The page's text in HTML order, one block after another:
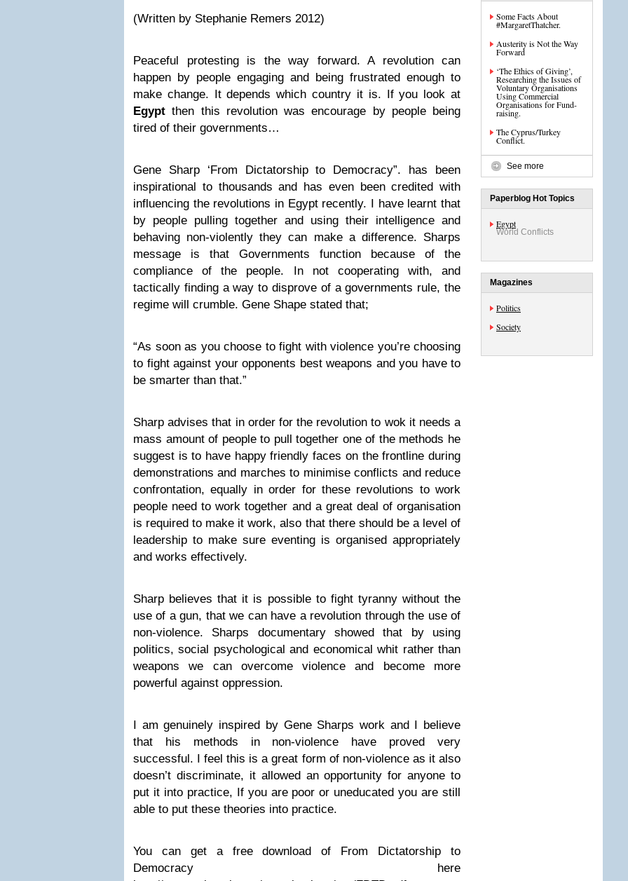
(Written by Stephanie Remers 2012)
Peaceful protesting is the way forward. A revolution can
happen by people engaging and being frustrated enough to
make change. It depends which country it is. If you look at
Egypt then this revolution was encourage by people being
tired of their governments…
Gene Sharp ‘From Dictatorship to Democracy”. has been
inspirational to thousands and has even been credited with
influencing the revolutions in Egypt recently. I have learnt that
by people pulling together and using their intelligence and
behaving non-violently they can make a difference. Sharps
message is that Governments function because of the
compliance of the people. In not cooperating with, and
tactically finding a way to disprove of a governments rule, the
regime will crumble. Gene Shape stated that;
“As soon as you choose to fight with violence you’re choosing
to fight against your opponents best weapons and you have to
be smarter than that.”
Sharp advises that in order for the revolution to wok it needs a
mass amount of people to pull together one of the methods he
suggest is to have happy friendly faces on the frontline during
demonstrations and marches to minimise conflicts and reduce
confrontation, equally in order for these revolutions to work
people need to work together and a great deal of organisation
is required to make it work, also that there should be a level of
leadership to make sure eventing is organised appropriately
and works effectively.
Sharp believes that it is possible to fight tyranny without the
use of a gun, that we can have a revolution through the use of
non-violence. Sharps documentary showed that by using
politics, social psychological and economical whit rather than
weapons we can overcome violence and become more
powerful against oppression.
I am genuinely inspired by Gene Sharps work and I believe
that his methods in non-violence have proved very
successful. I feel this is a great form of non-violence as it also
doesn’t discriminate, it allowed an opportunity for anyone to
put it into practice, If you are poor or uneducated you are still
able to put these theories into practice.
You can get a free download of From Dictatorship to
Democracy here
Some Facts About
#MargaretThatcher.
Austerity is Not the Way
Forward
‘The Ethics of Giving’,
Researching the Issues of
Voluntary Organisations
Using Commercial
Organisations for Fund-
raising.
The Cyprus/Turkey
Conflict.
See more
Paperblog Hot Topics
Egypt
World Conflicts
Magazines
Politics
Society